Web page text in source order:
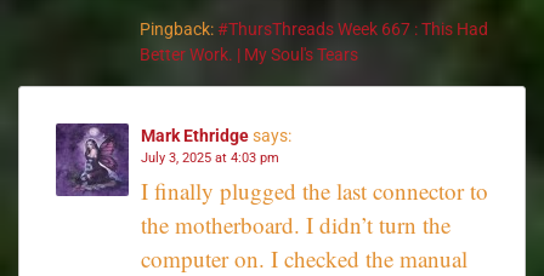
Pingback:#ThursThreads Week 667 : This Had
Better Work. | My Soul's Tears
Mark Ethridgesays:
July 3, 2025 at 4:03 pm
I finally plugged the last connector to
the motherboard. I didn’t turn the
computer on. I checked the manual